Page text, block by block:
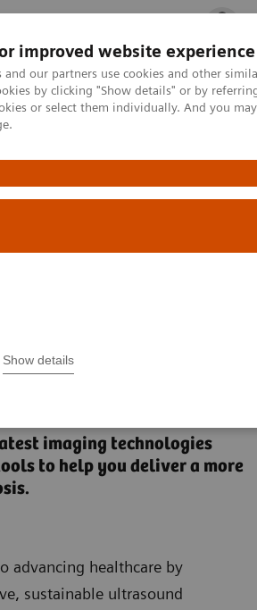
improved website experience
and our partners use cookies and other
by clicking "Show details" or by
or select them individually. And you
Show details
Clinical Fields
imaging technologies
to help you deliver a more
advancing healthcare by
sustainable ultrasound